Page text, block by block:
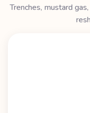
Trenches, mustard